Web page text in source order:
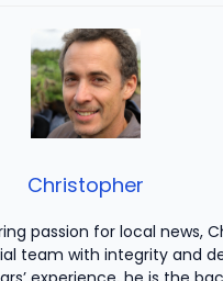
Christopher
passion for local news,
team with integrity and